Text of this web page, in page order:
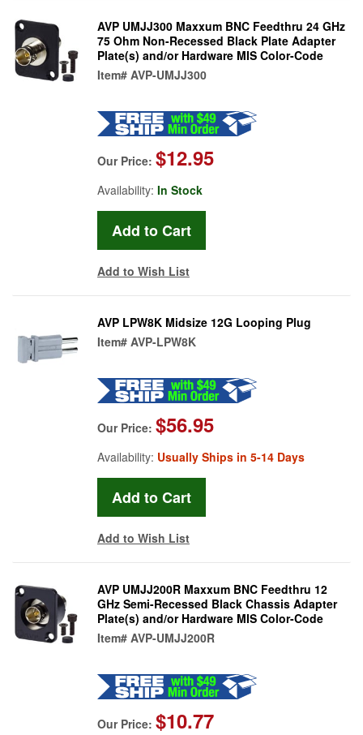
AVP UMJJ300 Maxxum BNC Feedthru 24 GHz
75 Ohm Non-Recessed Black Plate Adapter
Plate(s) and/or Hardware MIS Color-Code
Item# AVP-UMJJ300
Our Price: $12.95
Availability: In Stock
Add to Wish List
AVP LPW8K Midsize 12G Looping Plug
Item# AVP-LPW8K
Our Price: $56.95
Availability: Usually Ships in 5-14 Days
Add to Wish List
AVP UMJJ200R Maxxum BNC Feedthru 12
GHz Semi-Recessed Black Chassis Adapter
Plate(s) and/or Hardware MIS Color-Code
Item# AVP-UMJJ200R
Our Price: $10.77